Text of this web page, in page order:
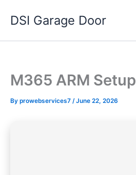
DSI Garage Door
M365 ARM Setup
By prowebservices7 /June 22, 2026